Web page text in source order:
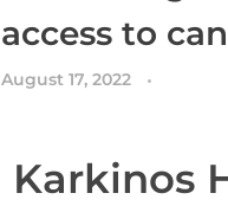
access to
August 17, 2022
Karkinos